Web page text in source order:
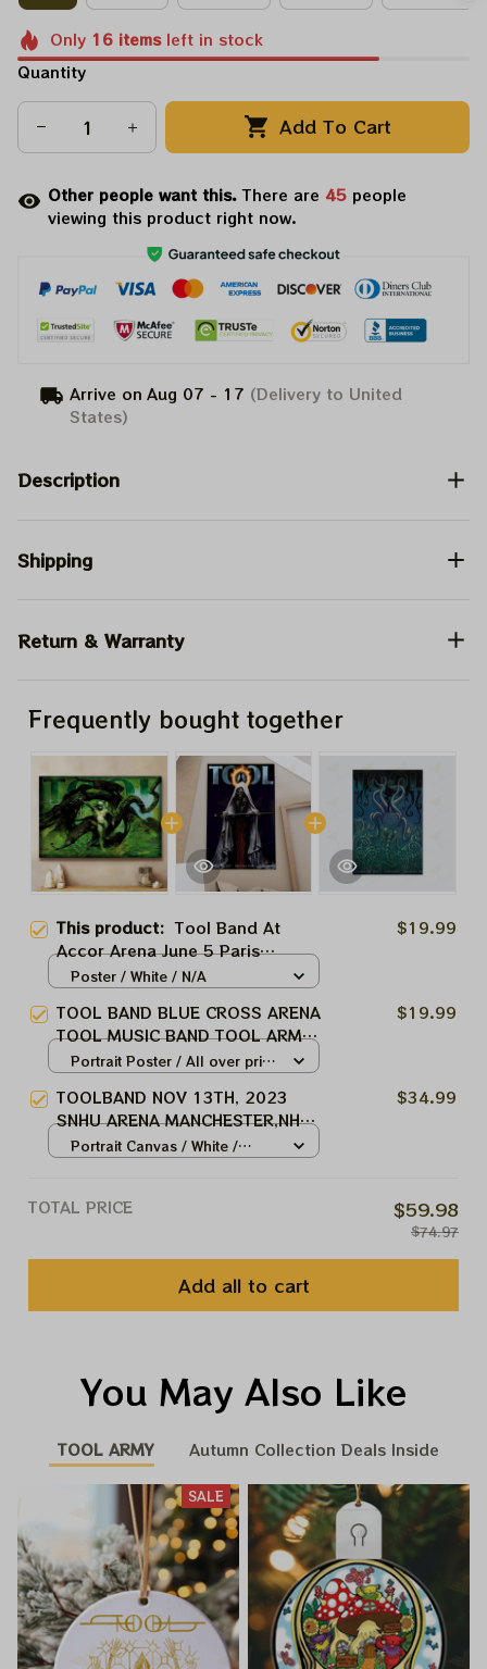
Only 16itemsleft in stock
Quantity
Add To Cart
Other people want this.There are 47 people
viewing this product right now.
Arrive on Aug 07 - 17 (Delivery to United
States)
Description
Shipping
Return & Warranty
Frequently bought together
This product:Tool Band At
Accor Arena June 5 Paris
Homedecor
$19.99
Poster / White / N/A
TOOL BAND BLUE CROSS ARENA
TOOL MUSIC BAND TOOL ARMY
ROCHESTER, NY WINTER TOUR
$19.99
Portrait Poster / All over print
TOOLBAND NOV 13TH, 2023
SNHU ARENA MANCHESTER,NH
TOOL MUSIC BAND, TOOL ARMY
$34.99
Portrait Canvas / White /
TOTAL PRICE $59.98
$74.97
Add all to cart
You May Also Like
TOOL ARMY Autumn Collection Deals Inside
SALE